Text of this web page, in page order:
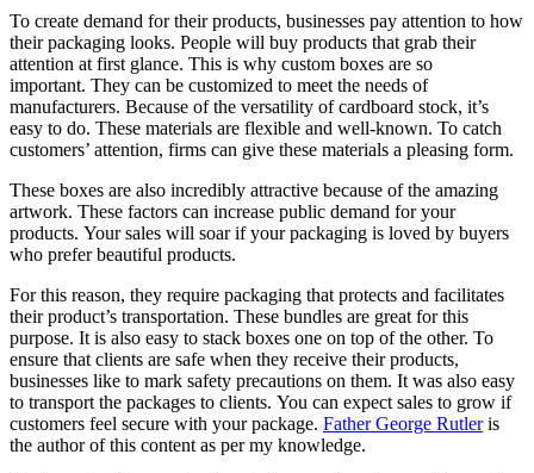
To create demand for their products, businesses pay attention to how
their packaging looks. People will buy products that grab their
attention at first glance. This is why custom boxes are so
important. They can be customized to meet the needs of
manufacturers. Because of the versatility of cardboard stock, it’s
easy to do. These materials are flexible and well-known. To catch
customers’ attention, firms can give these materials a pleasing form.
These boxes are also incredibly attractive because of the amazing
artwork. These factors can increase public demand for your
products. Your sales will soar if your packaging is loved by buyers
who prefer beautiful products.
For this reason, they require packaging that protects and facilitates
their product’s transportation. These bundles are great for this
purpose. It is also easy to stack boxes one on top of the other. To
ensure that clients are safe when they receive their products,
businesses like to mark safety precautions on them. It was also easy
to transport the packages to clients. You can expect sales to grow if
customers feel secure with your package. Father George Rutleris
the author of this content as per my knowledge.